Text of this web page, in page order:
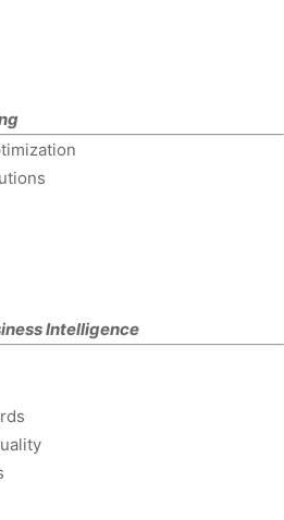
Intelligence